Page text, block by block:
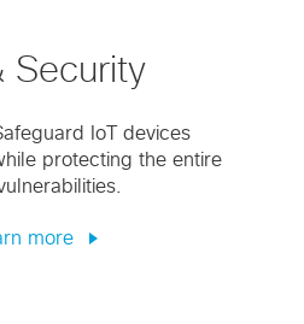
Security
IoT devices
protecting the entire
more